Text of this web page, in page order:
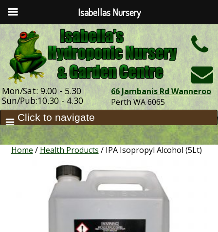
Mon/Sat: 9.00 - 5.30
Sun/Pub:10.30 - 4.30
66 Jambanis Rd Wanneroo
Perth WA 6065
Home / Health Products / IPA Isopropyl Alcohol (5Lt)
Isabellas Nursery